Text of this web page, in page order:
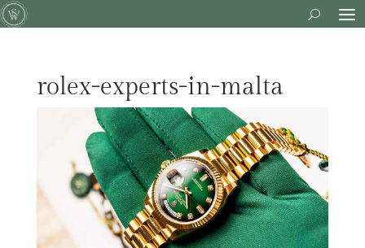
rolex-experts-in-malta